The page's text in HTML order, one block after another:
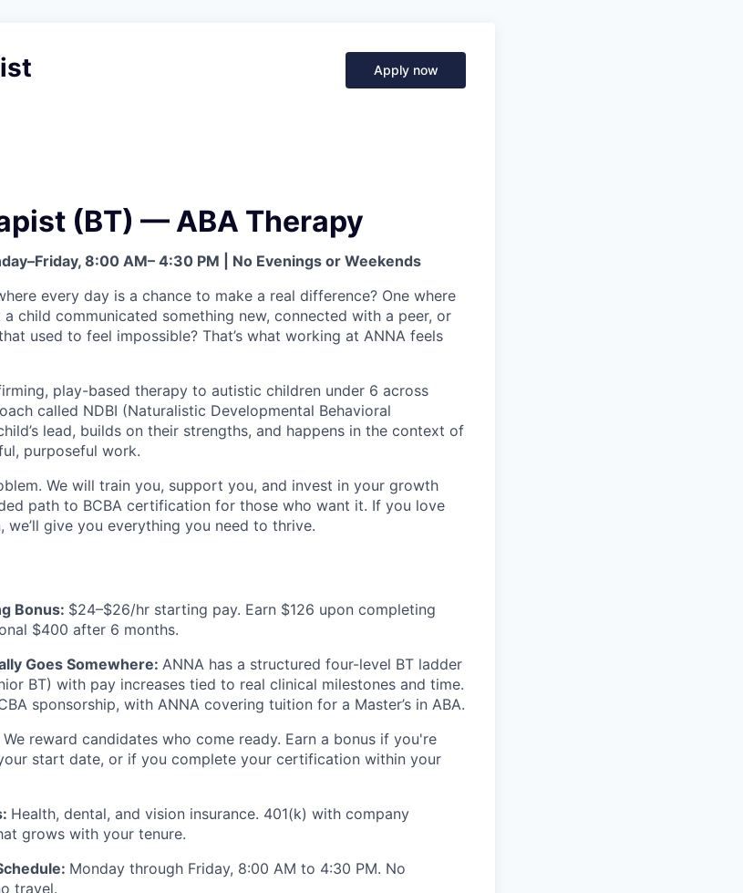
Apply now
(BT) — ABA Therapy
8:00 AM– 4:30 PM | No Evenings or Weekends
every day is a chance to make a real difference? One where
child communicated something new, connected with a peer, or
used to feel impossible? That’s what working at ANNA feels
play-based therapy to autistic children under 6 across
called NDBI (Naturalistic Developmental Behavioral
lead, builds on their strengths, and happens in the context of
purposeful work.
We will train you, support you, and invest in your growth
path to BCBA certification for those who want it. If you love
we’ll give you everything you need to thrive.
Bonus: $24–$26/hr starting pay. Earn $126 upon completing
$400 after 6 months.
Goes Somewhere: ANNA has a structured four-level BT ladder
BT) with pay increases tied to real clinical milestones and time.
sponsorship, with ANNA covering tuition for a Master’s in ABA.
We reward candidates who come ready. Earn a bonus if you're
start date, or if you complete your certification within your
Health, dental, and vision insurance. 401(k) with company
grows with your tenure.
Monday through Friday, 8:00 AM to 4:30 PM. No
travel.